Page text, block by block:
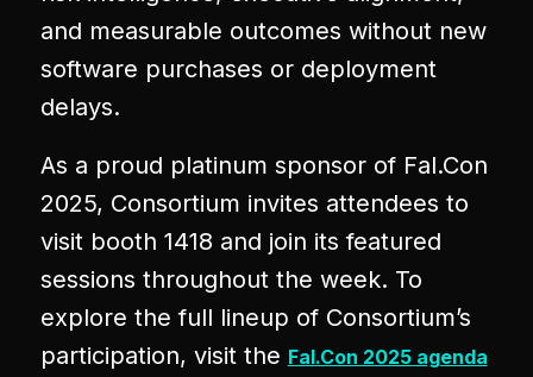
and measurable outcomes without new
software purchases or deployment
delays.
As a proud platinum sponsor of Fal.Con
2025, Consortium invites attendees to
visit booth 1418 and join its featured
sessions throughout the week. To
explore the full lineup of Consortium’s
participation, visit the Fal.Con 2025 agenda